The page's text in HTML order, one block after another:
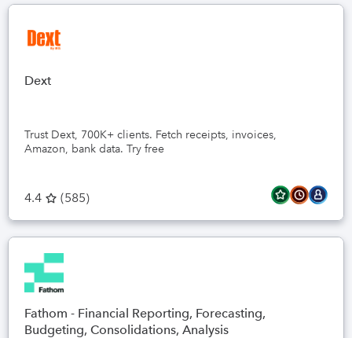
Dext
Trust Dext, 700K+ clients. Fetch receipts, invoices,
Amazon, bank data. Try free
4.4 (585)
Fathom - Financial Reporting, Forecasting,
Budgeting, Consolidations, Analysis